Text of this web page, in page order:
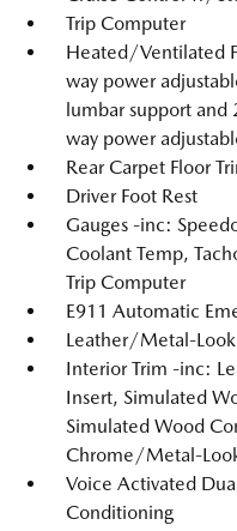
Trip Computer
Heated/Ventilated
way power
lumbar support
way power
Rear Carpet Floor
Driver Foot Rest
Gauges -inc:
Coolant Temp,
Trip Computer
E911 Automatic
Leather/Metal-
Interior Trim -inc:
Insert, Simulated
Simulated Wood
Chrome/Metal-
Voice Activated
Conditioning